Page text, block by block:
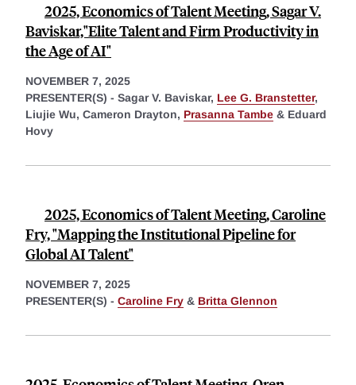
2025, Economics of Talent Meeting, Sagar V.
Baviskar,"Elite Talent and Firm Productivity in
the Age of AI"
NOVEMBER 7, 2025
PRESENTER(S) - Sagar V. Baviskar, Lee G. Branstetter,
Liujie Wu, Cameron Drayton, Prasanna Tambe & Eduard
Hovy
2025, Economics of Talent Meeting, Caroline
Fry, "Mapping the Institutional Pipeline for
Global AI Talent"
NOVEMBER 7, 2025
PRESENTER(S) - Caroline Fry & Britta Glennon